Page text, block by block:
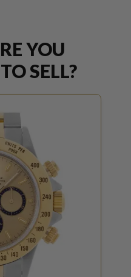
YOU
SELL?